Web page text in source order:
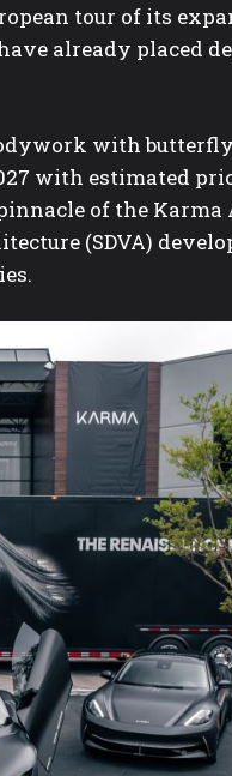
tour of its
already placed
with
with estimated
of the Karma
(SDVA)